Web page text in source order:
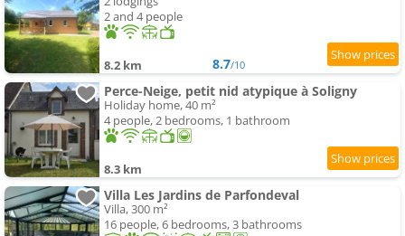
2 and 4 people
8.2 km 8.7/10
Perce-Neige, petit nid atypique à Soligny
Holiday home, 40 m²
4 people, 2 bedrooms, 1 bathroom
8.3 km
Villa Les Jardins de Parfondeval
Villa, 300 m²
16 people, 6 bedrooms, 3 bathrooms